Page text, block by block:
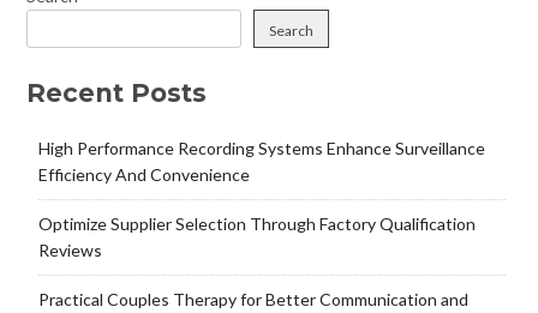
Search
Recent Posts
High Performance Recording Systems Enhance Surveillance
Efficiency And Convenience
Optimize Supplier Selection Through Factory Qualification
Reviews
Practical Couples Therapy for Better Communication and